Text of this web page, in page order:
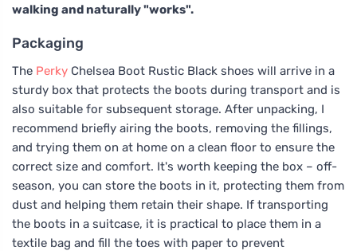
walking and naturally "works".
Packaging
The Perky Chelsea Boot Rustic Black shoes will arrive in a
sturdy box that protects the boots during transport and is
also suitable for subsequent storage. After unpacking, I
recommend briefly airing the boots, removing the fillings,
and trying them on at home on a clean floor to ensure the
correct size and comfort. It's worth keeping the box – off-
season, you can store the boots in it, protecting them from
dust and helping them retain their shape. If transporting
the boots in a suitcase, it is practical to place them in a
textile bag and fill the toes with paper to prevent